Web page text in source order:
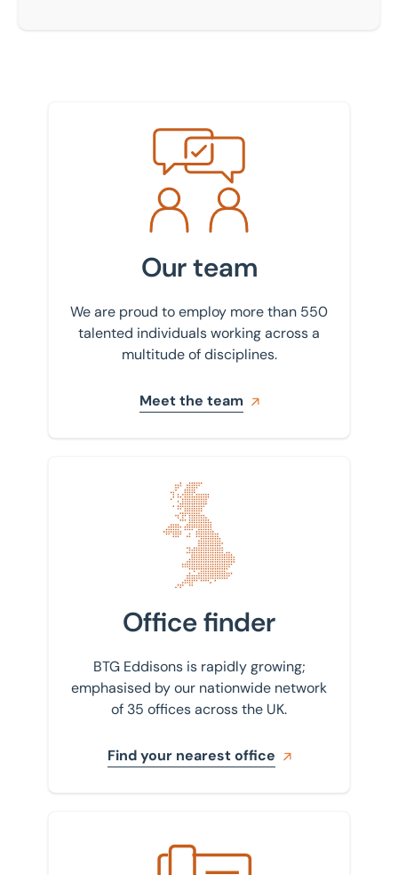
Meet the team
Our team
We are proud to employ more than 550
talented individuals working across a
multitude of disciplines.
Meet the team
Find your nearest office
Office finder
BTG Eddisons is rapidly growing;
emphasised by our nationwide network
of 35 offices across the UK.
Find your nearest office
Get in touch with us